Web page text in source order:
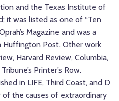
and the Texas Institute of
it was listed as one of “Ten
Magazine and was a
Huffington Post. Other work
Harvard Review, Columbia,
Printer’s Row.
in LIFE, Third Coast, and D
the causes of extraordinary